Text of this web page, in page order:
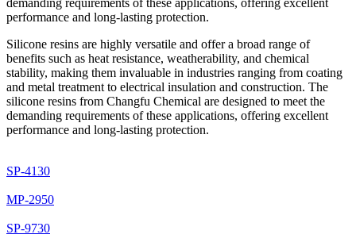
demanding requirements of these applications, offering excellent
performance and long-lasting protection.
Silicone resins are highly versatile and offer a broad range of
benefits such as heat resistance, weatherability, and chemical
stability, making them invaluable in industries ranging from coating
and metal treatment to electrical insulation and construction. The
silicone resins from Changfu Chemical are designed to meet the
demanding requirements of these applications, offering excellent
performance and long-lasting protection.
SP-4130
MP-2950
SP-9730